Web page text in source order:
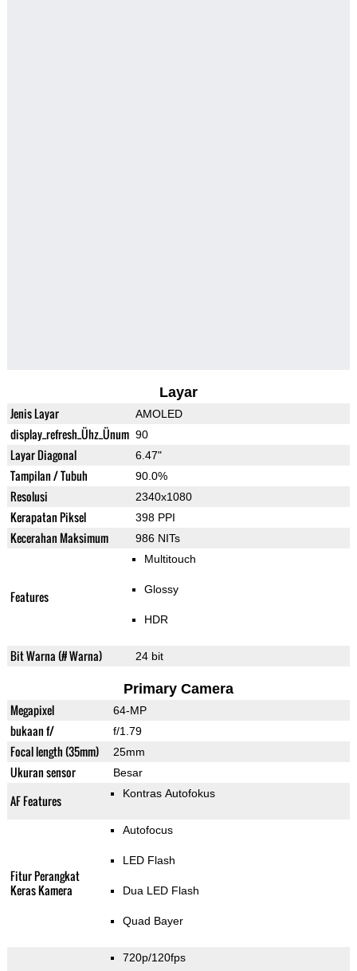
Layar
Jenis Layar AMOLED
display_refresh_Ühz_Ünum 90
Layar Diagonal 6.47"
Tampilan / Tubuh 90.0%
Resolusi 2340x1080
Kerapatan Piksel 398 PPI
Kecerahan Maksimum 986 NITs
Features
Multitouch
Glossy
HDR
Bit Warna (# Warna) 24 bit
Primary Camera
Megapixel 64-MP
bukaan f/ f/1.79
Focal length (35mm) 25mm
Ukuran sensor Besar
AF Features Kontras Autofokus
Fitur Perangkat
Keras Kamera
Autofocus
LED Flash
Dua LED Flash
Quad Bayer
720p/120fps